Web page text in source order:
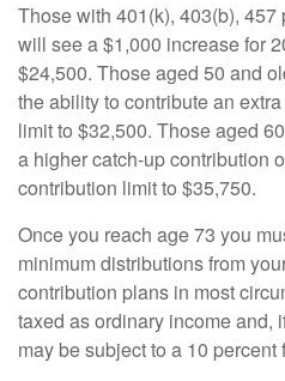
Those with 401(k), 403(b),
will see a $1,000 increase for
$24,500. Those aged 50 and
the ability to contribute an
limit to $32,500. Those aged
a higher catch-up contribution
contribution limit to $35,750.
Once you reach age 73 you
minimum distributions from
contribution plans in most
taxed as ordinary income and,
may be subject to a 10